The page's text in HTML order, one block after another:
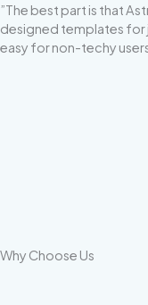
”The best part is that
designed templates for
easy for non-techy
Why Choose Us